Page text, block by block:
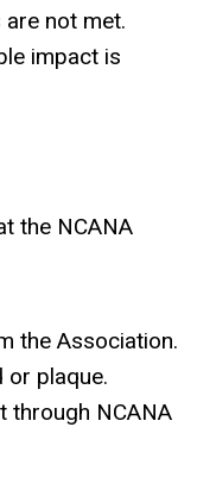
not met.
impact is
the NCANA
the Association.
or plaque.
through NCANA